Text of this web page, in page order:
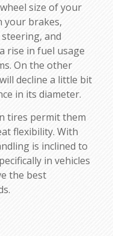
size of your
your brakes,
and
rise in fuel usage
On the other
decline a little bit
in its diameter.
tires permit them
flexibility. With
is inclined to
in vehicles
the best